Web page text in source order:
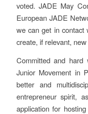
voted. JADE May
European JADE
we can get in contact
create, if relevant,
Committed and
Junior Movement in
better and
entrepreneur spirit,
application for